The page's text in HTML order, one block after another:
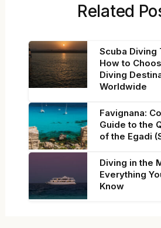
Related
Scuba Diving
How to
Diving
Worldwide
Favignana:
Guide to the
of the Egadi
Diving in the
Everything
Know